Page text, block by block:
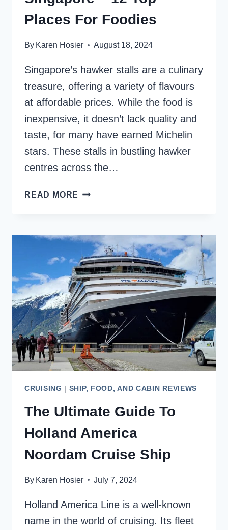
Places For Foodies
By Karen Hosier August 18, 2024
Singapore’s hawker stalls are a culinary
treasure, offering a variety of flavours
at affordable prices. While the food is
inexpensive, it doesn’t lack quality and
taste, for many have earned Michelin
stars. These stalls in bustling hawker
centres across the…
READ MORE HAWKER
–
12
TOP
PLACES
FOR
FOODIES
CRUISING | SHIP, FOOD, AND CABIN REVIEWS
The Ultimate Guide To
Holland America
Noordam Cruise Ship
By Karen Hosier July 7, 2024
Holland America Line is a well-known
name in the world of cruising. Its fleet